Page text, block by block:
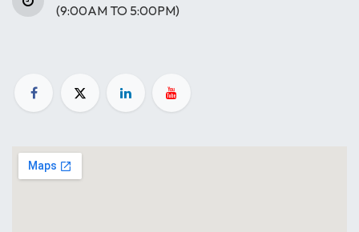
(9:00AM TO 5:00PM)